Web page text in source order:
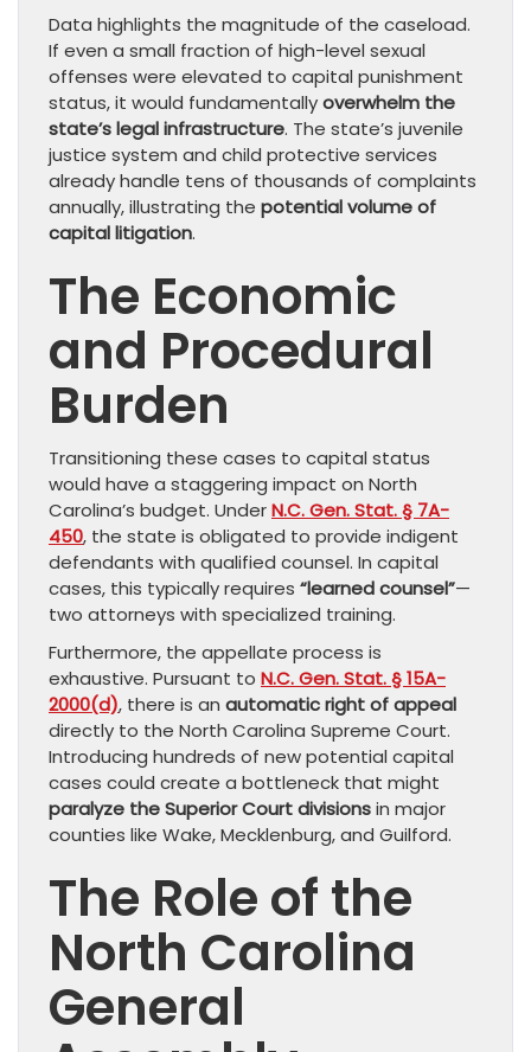
Data highlights the magnitude of the caseload.
If even a small fraction of high-level sexual
offenses were elevated to capital punishment
status, it would fundamentallyoverwhelm the
state’s legal infrastructure. The state’s juvenile
justice system and child protective services
already handle tens of thousands of complaints
annually, illustrating the potential volume of
capital litigation.
The Economic
and Procedural
Burden
Transitioning these cases to capital status
would have a staggering impact on North
Carolina’s budget. UnderN.C. Gen. Stat. § 7A-
450, the state is obligated to provide indigent
defendants with qualified counsel. In capital
cases, this typically requires “learned counsel”—
two attorneys with specialized training.
Furthermore, the appellate process is
exhaustive. Pursuant to N.C. Gen. Stat. § 15A-
2000(d), there is an automatic right of appeal
directly to the North Carolina Supreme Court.
Introducing hundreds of new potential capital
cases could create a bottleneck that might
paralyze the Superior Court divisionsin major
counties like Wake, Mecklenburg, and Guilford.
The Role of the
North Carolina
General